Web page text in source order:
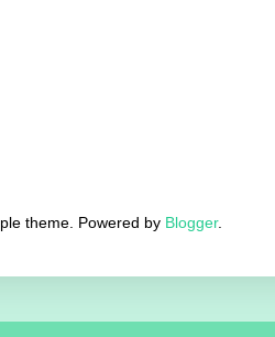
theme. Powered by Blogger.